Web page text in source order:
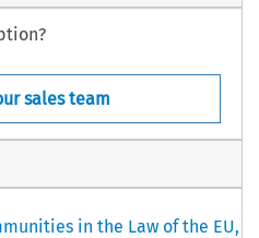
sales team
in the Law of the EU,